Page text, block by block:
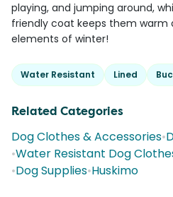
playing, and jumping around,
friendly coat keeps them
elements of winter!
Water Resistant Lined
Related Categories
Dog Clothes & Accessories•
•Water Resistant Dog
•Dog Supplies•Huskimo